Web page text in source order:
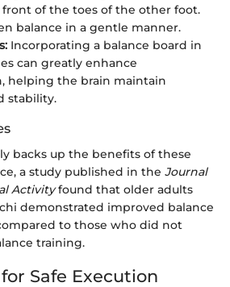
of the toes of the other foot.
balance in a gentle manner.
Incorporating a balance board in
can greatly enhance
helping the brain maintain
stability.
backs up the benefits of these
a study published in the Journal
Activityfound that older adults
demonstrated improved balance
to those who did not
training.
Safe Execution